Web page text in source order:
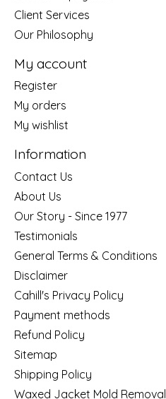
Client Services
Our Philosophy
My account
Register
My orders
My wishlist
Information
Contact Us
About Us
Our Story - Since 1977
Testimonials
General Terms & Conditions
Disclaimer
Cahill's Privacy Policy
Payment methods
Refund Policy
Sitemap
Shipping Policy
Waxed Jacket Mold Removal